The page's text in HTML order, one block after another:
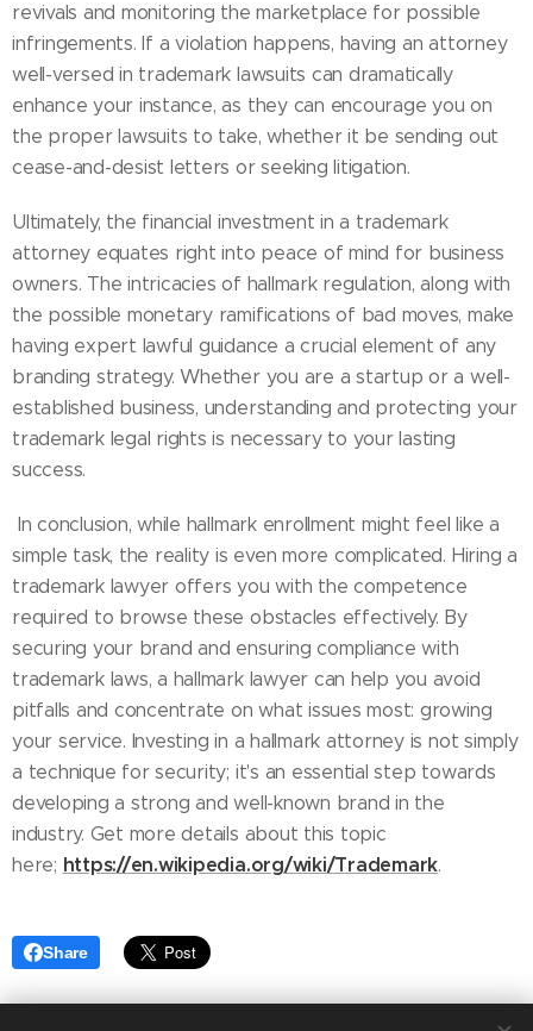
revivals and monitoring the marketplace for possible
infringements. If a violation happens, having an attorney
well-versed in trademark lawsuits can dramatically
enhance your instance, as they can encourage you on
the proper lawsuits to take, whether it be sending out
cease-and-desist letters or seeking litigation.
Ultimately, the financial investment in a trademark
attorney equates right into peace of mind for business
owners. The intricacies of hallmark regulation, along with
the possible monetary ramifications of bad moves, make
having expert lawful guidance a crucial element of any
branding strategy. Whether you are a startup or a well-
established business, understanding and protecting your
trademark legal rights is necessary to your lasting
success.
In conclusion, while hallmark enrollment might feel like a
simple task, the reality is even more complicated. Hiring a
trademark lawyer offers you with the competence
required to browse these obstacles effectively. By
securing your brand and ensuring compliance with
trademark laws, a hallmark lawyer can help you avoid
pitfalls and concentrate on what issues most: growing
your service. Investing in a hallmark attorney is not simply
a technique for security; it's an essential step towards
developing a strong and well-known brand in the
industry. Get more details about this topic
here; https://en.wikipedia.org/wiki/Trademark.
Share